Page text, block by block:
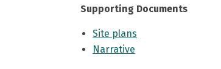
Supporting Documents
Site plans
Narrative